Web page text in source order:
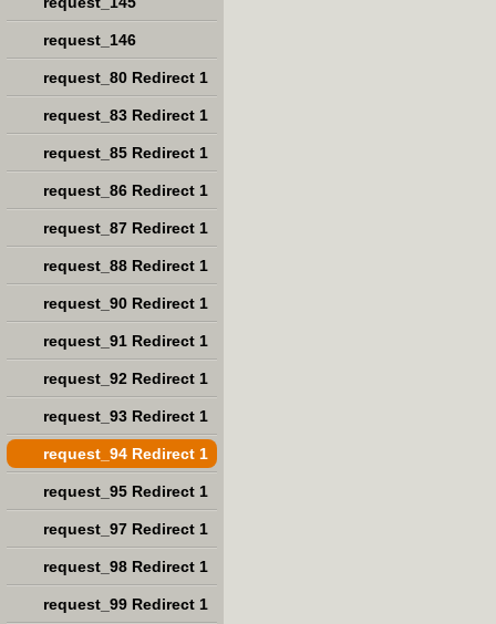
request_146
request_80 Redirect 1
request_83 Redirect 1
request_85 Redirect 1
request_86 Redirect 1
request_87 Redirect 1
request_88 Redirect 1
request_90 Redirect 1
request_91 Redirect 1
request_92 Redirect 1
request_93 Redirect 1
request_94 Redirect 1
request_95 Redirect 1
request_97 Redirect 1
request_98 Redirect 1
request_99 Redirect 1